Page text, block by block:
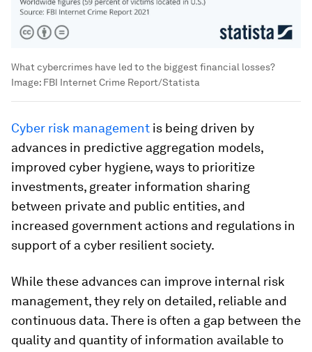
What cybercrimes have led to the biggest financial losses?
Image: FBI Internet Crime Report/Statista
Cyber risk management is being driven by
advances in predictive aggregation models,
improved cyber hygiene, ways to prioritize
investments, greater information sharing
between private and public entities, and
increased government actions and regulations in
support of a cyber resilient society.
While these advances can improve internal risk
management, they rely on detailed, reliable and
continuous data. There is often a gap between the
quality and quantity of information available to